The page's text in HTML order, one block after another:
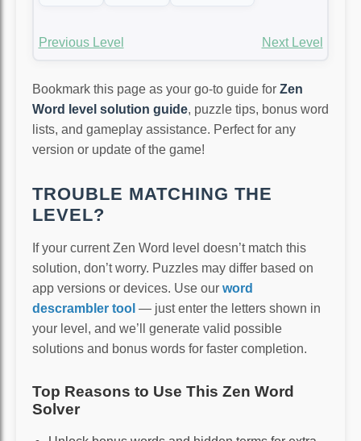
Previous Level Next Level
Bookmark this page as your go-to guide for Zen
Word level solution guide, puzzle tips, bonus word
lists, and gameplay assistance. Perfect for any
version or update of the game!
TROUBLE MATCHING THE
LEVEL?
If your current Zen Word level doesn’t match this
solution, don’t worry. Puzzles may differ based on
app versions or devices. Use our word
descrambler tool — just enter the letters shown in
your level, and we’ll generate valid possible
solutions and bonus words for faster completion.
Top Reasons to Use This Zen Word
Solver